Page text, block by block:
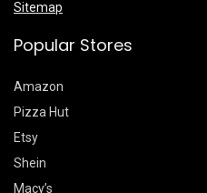
Sitemap
Popular Stores
Amazon
Pizza Hut
Etsy
Shein
Macy’s